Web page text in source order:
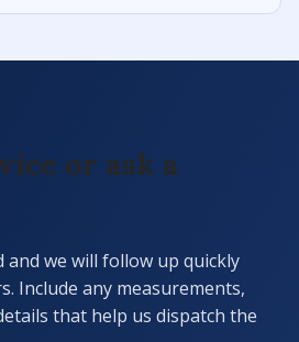
or ask a
and we will follow up quickly
Include any measurements,
that help us dispatch the